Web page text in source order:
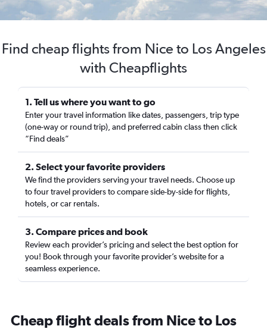
Find cheap flights from Nice to Los Angeles
with Cheapflights
1. Tell us where you want to go
Enter your travel information like dates, passengers, trip type
(one-way or round trip), and preferred cabin class then click
“Find deals”
2. Select your favorite providers
We find the providers serving your travel needs. Choose up
to four travel providers to compare side-by-side for flights,
hotels, or car rentals.
3. Compare prices and book
Review each provider’s pricing and select the best option for
you! Book through your favorite provider’s website for a
seamless experience.
Cheap flight deals from Nice to Los